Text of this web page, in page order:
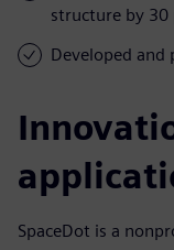
structure by 30
Developed and
SpaceDot is a